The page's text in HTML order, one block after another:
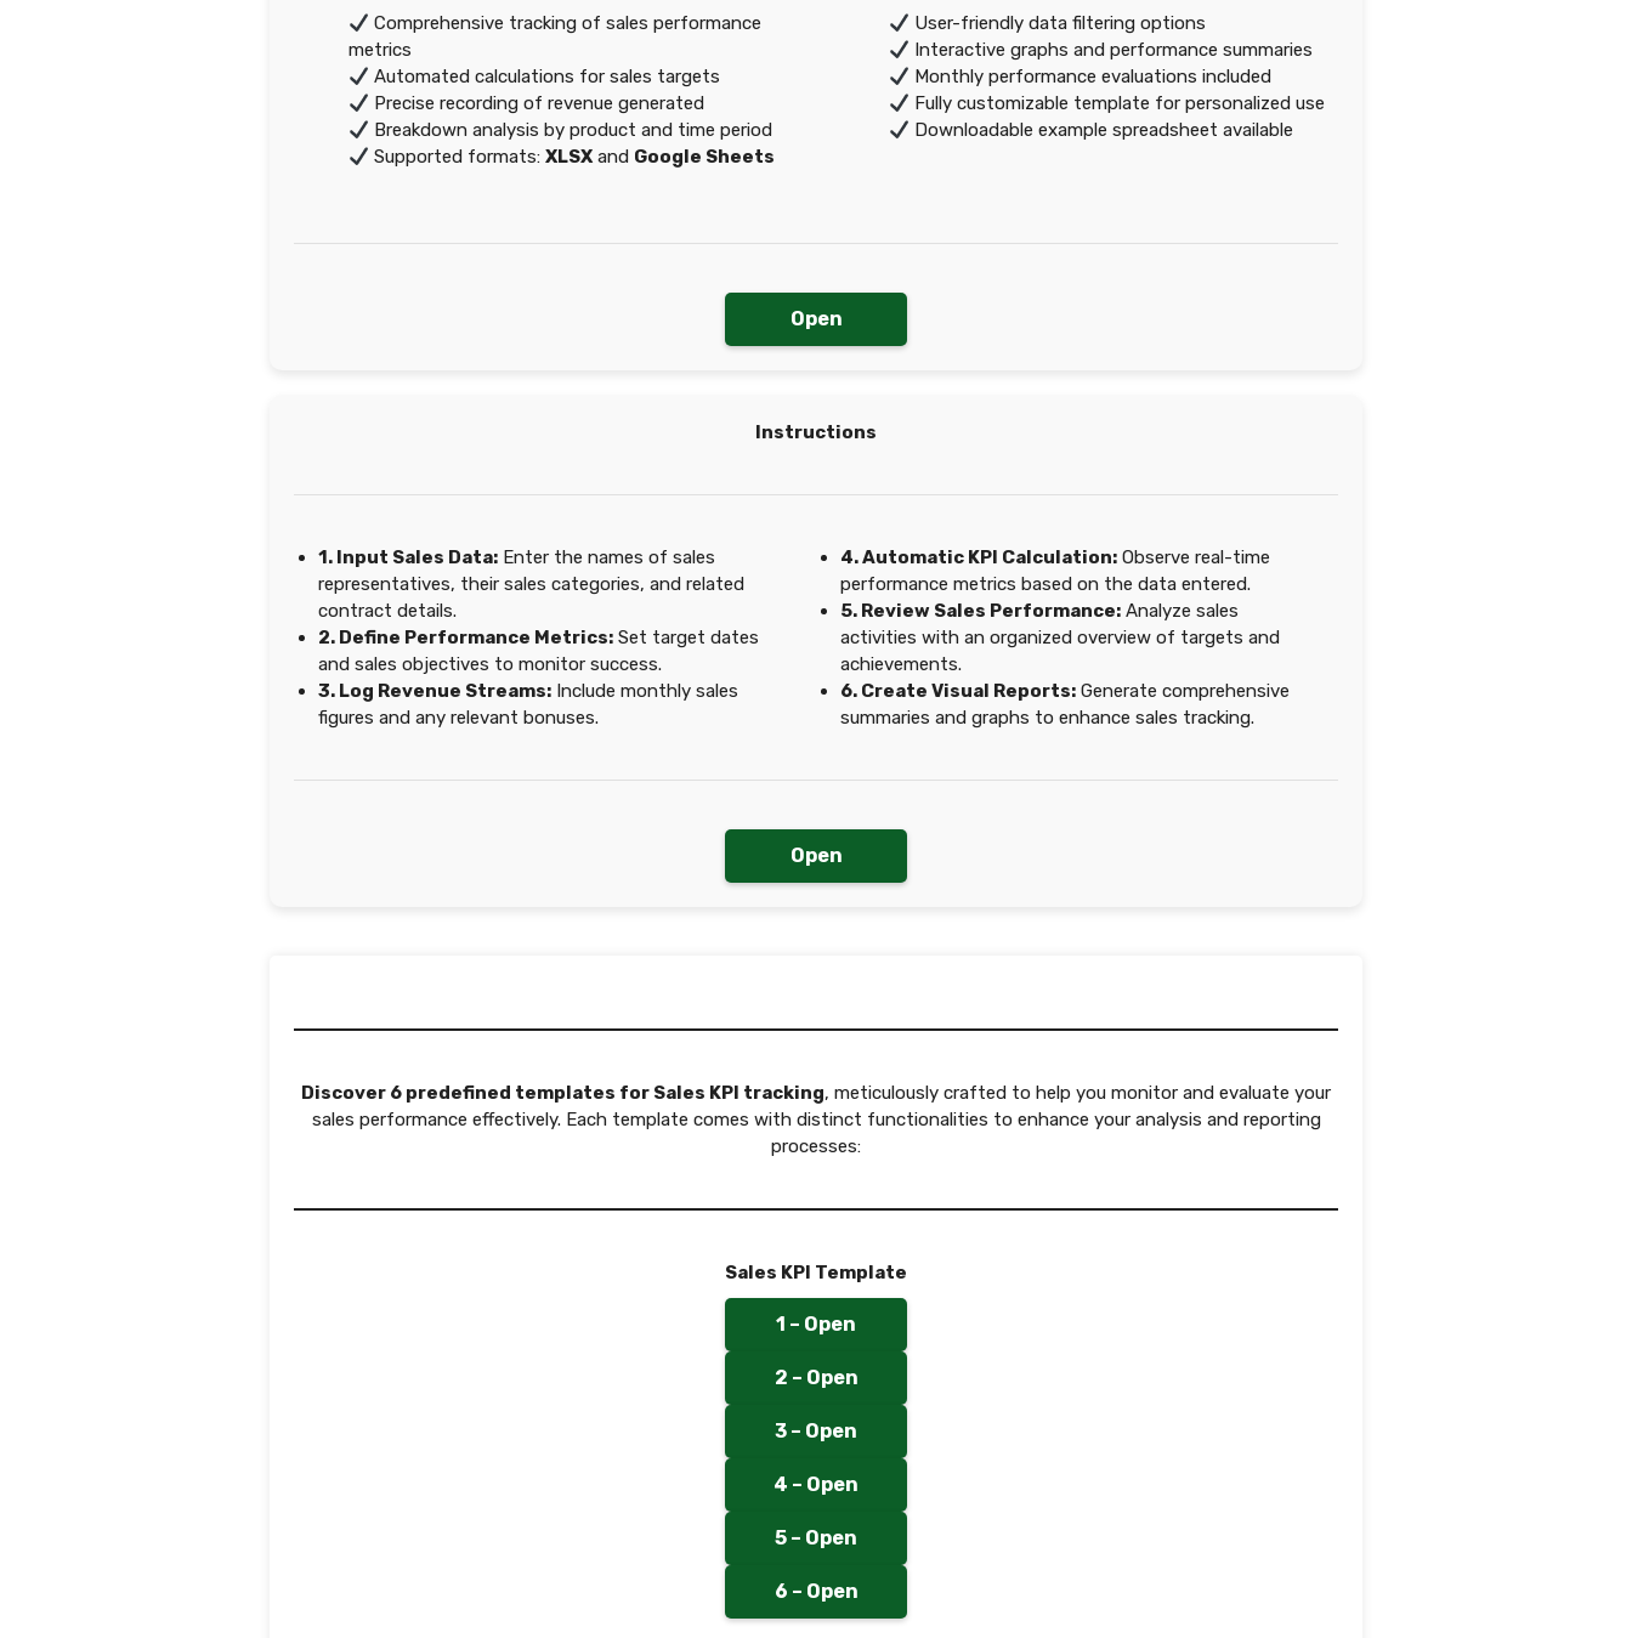
Comprehensive tracking of sales performance
metrics
Automated calculations for sales targets
Precise recording of revenue generated
Breakdown analysis by product and time period
Supported formats:XLSX and Google Sheets
User-friendly data filtering options
Interactive graphs and performance summaries
Monthly performance evaluations included
Fully customizable template for personalized use
Downloadable example spreadsheet available
Open
Instructions
1. Input Sales Data: Enter the names of sales
representatives, their sales categories, and related
contract details.
2. Define Performance Metrics: Set target dates
and sales objectives to monitor success.
3. Log Revenue Streams: Include monthly sales
figures and any relevant bonuses.
4. Automatic KPI Calculation: Observe real-time
performance metrics based on the data entered.
5. Review Sales Performance: Analyze sales
activities with an organized overview of targets and
achievements.
6. Create Visual Reports: Generate comprehensive
summaries and graphs to enhance sales tracking.
Open
Discover 6 predefined templates for Sales KPI tracking, meticulously crafted to help you monitor and evaluate your
sales performance effectively. Each template comes with distinct functionalities to enhance your analysis and reporting
processes:
Sales KPI Template
1 – Open
2 – Open
3 – Open
4 – Open
5 – Open
6 – Open